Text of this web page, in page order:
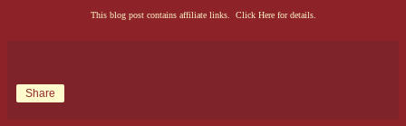
This blog post contains affiliate links. Click Here for details.
Share